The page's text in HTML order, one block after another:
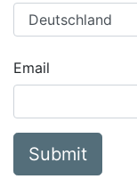
Email
Submit